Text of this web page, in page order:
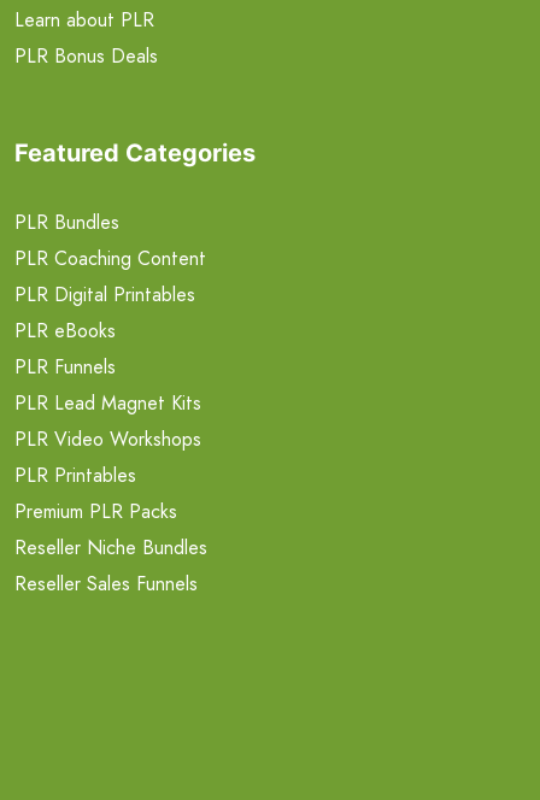
Learn about PLR
PLR Bonus Deals
Featured Categories
PLR Bundles
PLR Coaching Content
PLR Digital Printables
PLR eBooks
PLR Funnels
PLR Lead Magnet Kits
PLR Video Workshops
PLR Printables
Premium PLR Packs
Reseller Niche Bundles
Reseller Sales Funnels